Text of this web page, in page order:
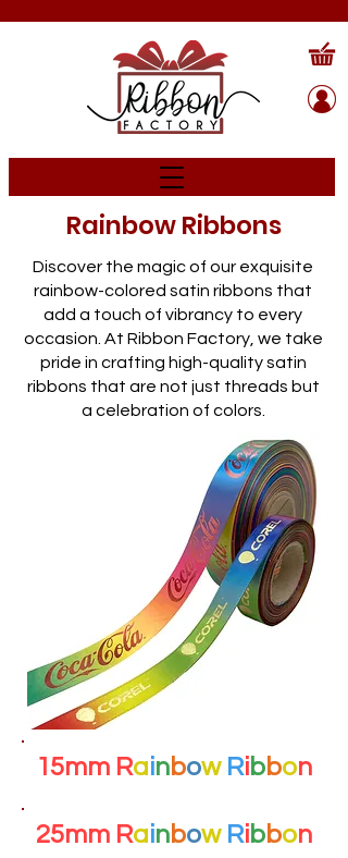
Rainbow Ribbons
Discover the magic of our exquisite
rainbow-colored satin ribbons that
add a touch of vibrancy to every
occasion. At Ribbon Factory, we take
pride in crafting high-quality satin
ribbons that are not just threads but
a celebration of colors.
15mm Rainbow Ribbon
25mm Rainbow Ribbon